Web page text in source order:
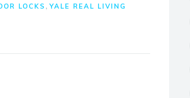
LOCKS ,YALE REAL LIVING